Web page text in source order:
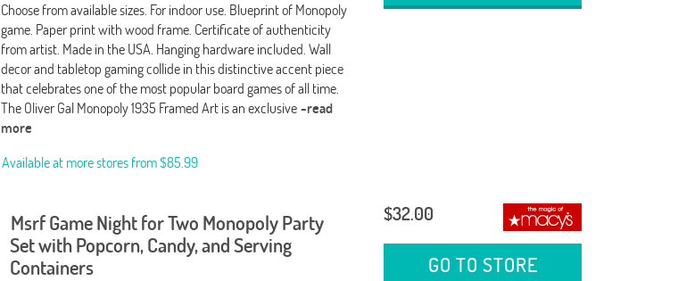
Choose from available sizes. For indoor use. Blueprint of Monopoly
game. Paper print with wood frame. Certificate of authenticity
from artist. Made in the USA. Hanging hardware included. Wall
decor and tabletop gaming collide in this distinctive accent piece
that celebrates one of the most popular board games of all time.
The Oliver Gal Monopoly 1935 Framed Art is an exclusive -read
more
Available at more stores from$85.99
Msrf Game Night for Two Monopoly Party
Set with Popcorn, Candy, and Serving
Containers
$32.00
GO TO STORE